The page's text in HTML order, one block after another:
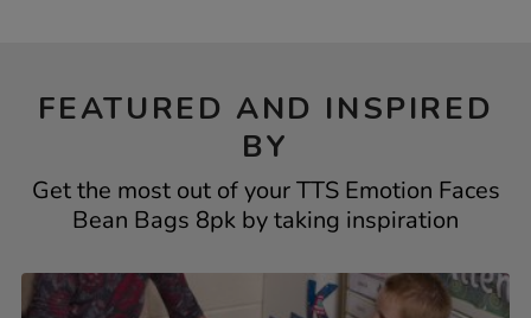
FEATURED AND INSPIRED
BY
Get the most out of your TTS Emotion Faces
Bean Bags 8pk by taking inspiration